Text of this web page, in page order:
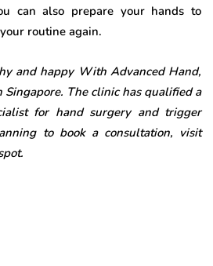
can also prepare your hands to
routine again.
and happy With Advanced Hand,
Singapore. The clinic has qualified a
for hand surgery and trigger
to book a consultation, visit